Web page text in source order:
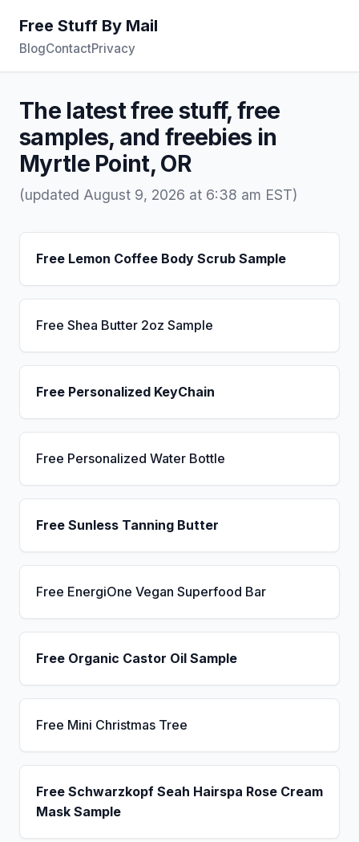
Free Stuff By Mail
BlogContactPrivacy
The latest free stuff, free
samples, and freebies in
Myrtle Point, OR
(updated August 9, 2026 at 6:38 am EST)
Free Lemon Coffee Body Scrub Sample
Free Shea Butter 2oz Sample
Free Personalized KeyChain
Free Personalized Water Bottle
Free Sunless Tanning Butter
Free EnergiOne Vegan Superfood Bar
Free Organic Castor Oil Sample
Free Mini Christmas Tree
Free Schwarzkopf Seah Hairspa Rose Cream
Mask Sample